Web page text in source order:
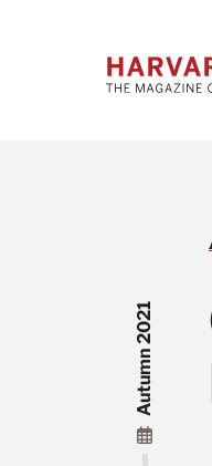
Autumn 2021